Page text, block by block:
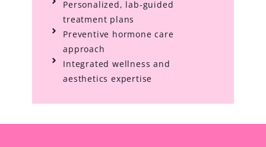
Personalized, lab-guided
treatment plans
Preventive hormone care
approach
Integrated wellness and
aesthetics expertise